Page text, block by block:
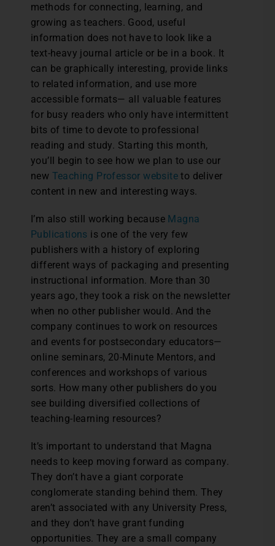
methods for connecting, learning, and
growing as teachers. Good, useful
information does not have to look like a
text-heavy journal article or be in a book. It
can be graphically interesting, provide links
to related information, and use more
accessible formats— all valuable features
for busy readers who only have intermittent
bits of time to devote to professional
reading and study. Starting this month,
you’ll begin to see how we plan to use our
new Teaching Professor website to deliver
content in new and interesting ways.
I’m also still working because Magna
Publications is one of the very few
publishers with a history of exploring
different ways of packaging and presenting
instructional information. More than 30
years ago, they took a risk on the newsletter
when no other publisher would. And the
company continues to work on resources
and events for postsecondary educators—
online seminars, 20-Minute Mentors, and
conferences and workshops of various
sorts. How many other publishers do you
see building diversified collections of
teaching-learning resources?
It’s important to understand that Magna
needs to keep moving forward as company.
They don’t have a giant corporate
conglomerate standing behind them. They
aren’t associated with any University Press,
and they don’t have grant funding
opportunities. They are a small company